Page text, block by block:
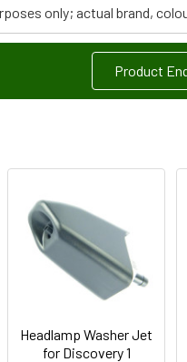
only; actual brand,
Product
Headlamp Washer Jet
for Discovery 1